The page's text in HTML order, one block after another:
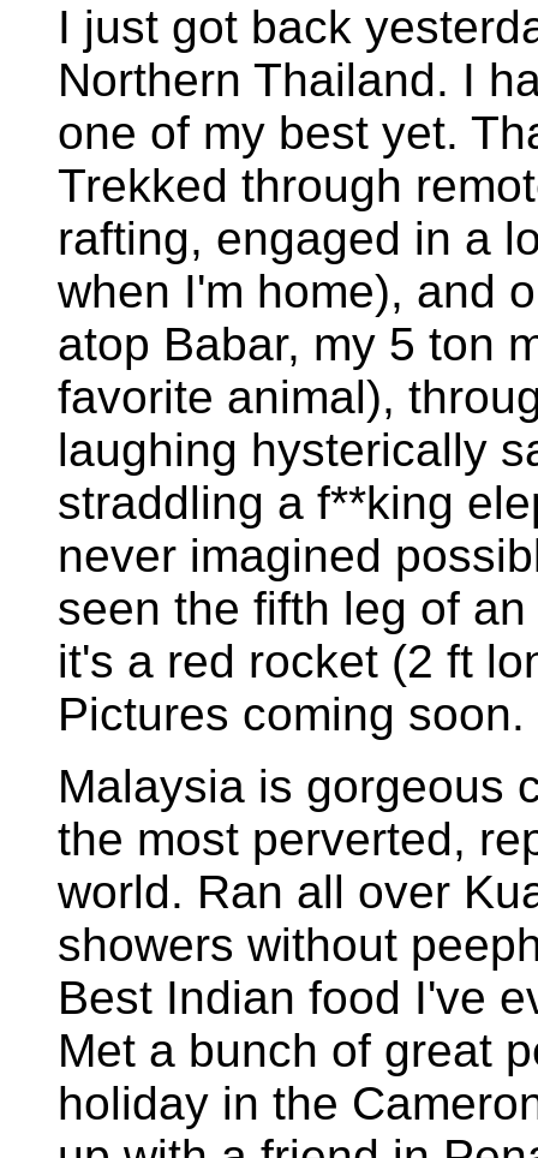
I just got back
Northern Thailand. I
one of my best yet.
Trekked through
rafting, engaged in a
when I'm home), and
atop Babar, my 5 ton
favorite animal),
laughing hysterically
straddling a f**king
never imagined
seen the fifth leg of
it's a red rocket (2 ft
Pictures coming soon.
Malaysia is gorgeous
the most perverted,
world. Ran all over
showers without
Best Indian food I've
Met a bunch of great
holiday in the